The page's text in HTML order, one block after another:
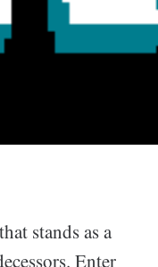
stands as a
Enter